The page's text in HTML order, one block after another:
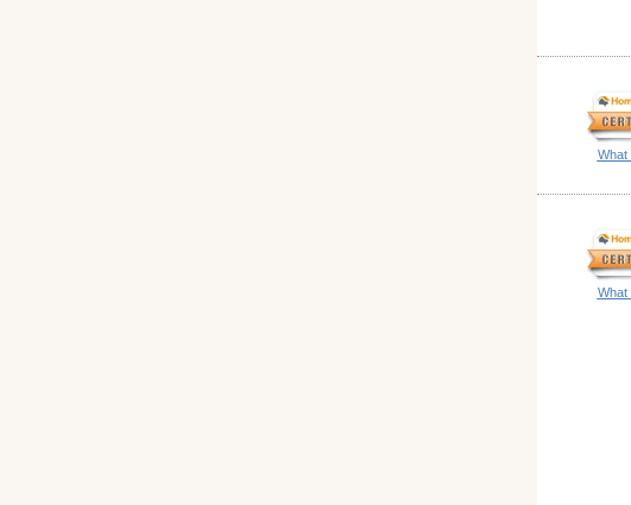
What
What